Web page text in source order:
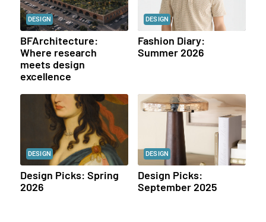
DESIGN
BFArchitecture:
Where research
meets design
excellence
DESIGN
Fashion Diary:
Summer 2026
DESIGN
Design Picks: Spring
2026
DESIGN
Design Picks:
September 2025